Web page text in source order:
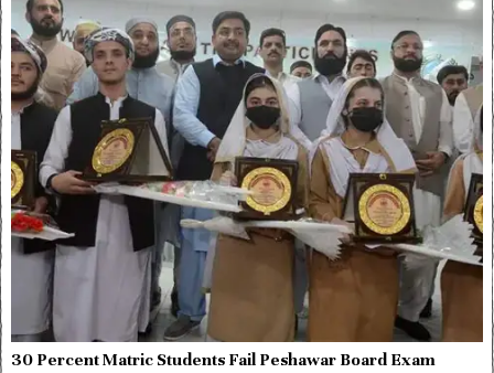
30 Percent Matric Students Fail Peshawar Board Exam